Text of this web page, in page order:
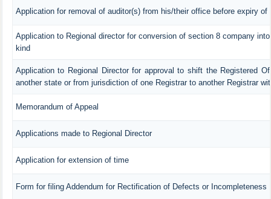
Application for removal of auditor(s) from his/their office before expiry of
Application to Regional director for conversion of section 8 company
kind
Application to Regional Director for approval to shift the Registered
another state or from jurisdiction of one Registrar to another Registrar
Memorandum of Appeal
Applications made to Regional Director
Application for extension of time
Form for filing Addendum for Rectification of Defects or Incompleteness